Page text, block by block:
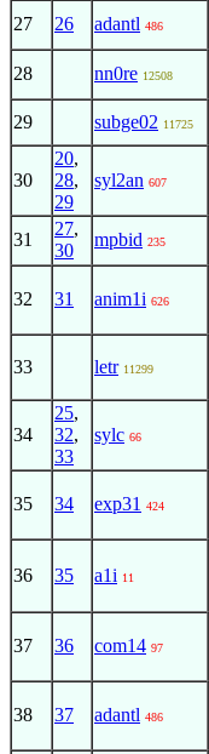
27 26 adantl 486
28 nn0re 12508
29 subge02 11725
30
20,
28,
29
syl2an 607
31
27,
30
mpbid 235
32 31 anim1i 626
33 letr 11299
34
25,
32,
33
sylc 66
35 34 exp31 424
36 35 a1i 11
37 36 com14 97
38 37 adantl 486